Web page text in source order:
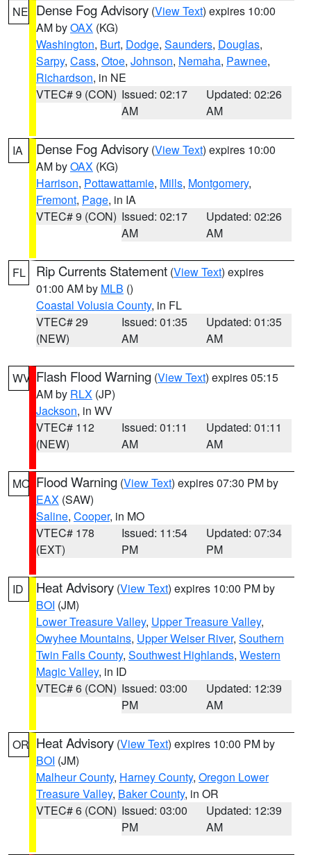
NE Dense Fog Advisory (View Text) expires 10:00
AM byOAX (KG)
Washington, Burt, Dodge, Saunders, Douglas,
Sarpy, Cass, Otoe, Johnson, Nemaha, Pawnee,
Richardson, in NE
VTEC# 9 (CON) Issued: 02:17
AM
Updated: 02:26
AM
IA Dense Fog Advisory (View Text) expires 10:00
AM byOAX (KG)
Harrison, Pottawattamie, Mills, Montgomery,
Fremont, Page, in IA
VTEC# 9 (CON) Issued: 02:17
AM
Updated: 02:26
AM
FL Rip Currents Statement (View Text) expires
01:00 AM by MLB ()
Coastal Volusia County, in FL
VTEC# 29
(NEW)
Issued: 01:35
AM
Updated: 01:35
AM
WV Flash Flood Warning (View Text) expires 05:15
AM by RLX (JP)
Jackson, in WV
VTEC# 112
(NEW)
Issued: 01:11
AM
Updated: 01:11
AM
MO Flood Warning (View Text) expires 07:30 PM by
EAX (SAW)
Saline, Cooper, in MO
VTEC# 178
(EXT)
Issued: 11:54
PM
Updated: 07:34
PM
ID Heat Advisory (View Text) expires 10:00 PM by
BOI (JM)
Lower Treasure Valley, Upper Treasure Valley,
Owyhee Mountains, Upper Weiser River, Southern
Twin Falls County, Southwest Highlands, Western
Magic Valley, in ID
VTEC# 6 (CON) Issued: 03:00
PM
Updated: 12:39
AM
OR Heat Advisory (View Text) expires 10:00 PM by
BOI (JM)
Malheur County, Harney County, Oregon Lower
Treasure Valley, Baker County, in OR
VTEC# 6 (CON) Issued: 03:00
PM
Updated: 12:39
AM